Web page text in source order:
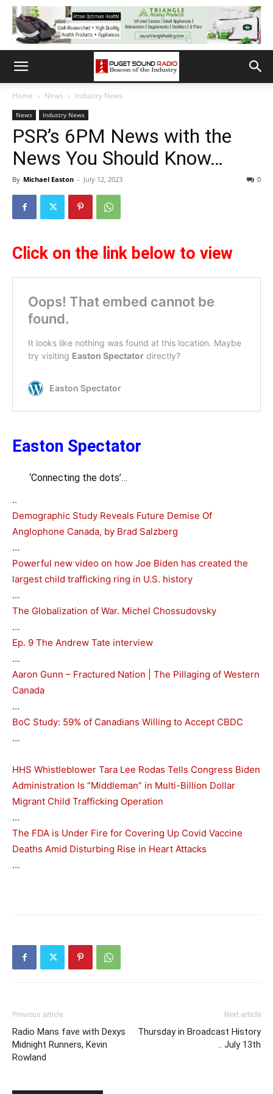
Home News Industry News
News Industry News
PSR’s 6PM News with the
News You Should Know…
By Michael Easton - July 12, 2023 0
Click on the link below to view
Easton Spectator
‘Connecting the dots’…
..
Demographic Study Reveals Future Demise Of
Anglophone Canada, by Brad Salzberg
…
Powerful new video on how Joe Biden has created the
largest child trafficking ring in U.S. history
…
The Globalization of War. Michel Chossudovsky
…
Ep. 9 The Andrew Tate interview
…
Aaron Gunn – Fractured Nation | The Pillaging of Western
Canada
…
BoC Study: 59% of Canadians Willing to Accept CBDC
…
HHS Whistleblower Tara Lee Rodas Tells Congress Biden
Administration Is “Middleman” in Multi-Billion Dollar
Migrant Child Trafficking Operation
…
The FDA is Under Fire for Covering Up Covid Vaccine
Deaths Amid Disturbing Rise in Heart Attacks
…
Previous article
Radio Mans fave with Dexys
Midnight Runners, Kevin
Rowland
Next article
Thursday in Broadcast History
.. July 13th